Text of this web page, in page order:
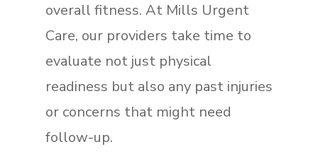
overall fitness. At Mills Urgent
Care, our providers take time to
evaluate not just physical
readiness but also any past injuries
or concerns that might need
follow-up.